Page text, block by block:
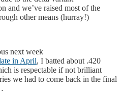
and we’ve raised most of the
other means (hurray!)
next week
in April, I batted about .420
is respectable if not brilliant
we had to come back in the final